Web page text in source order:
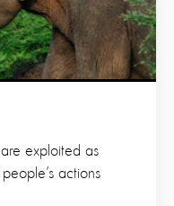
exploited as
actions